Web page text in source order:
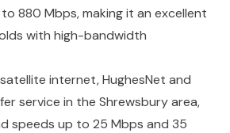
880 Mbps, making it an excellent
with high-bandwidth
internet, HughesNet and
service in the Shrewsbury area,
speeds up to 25 Mbps and 35